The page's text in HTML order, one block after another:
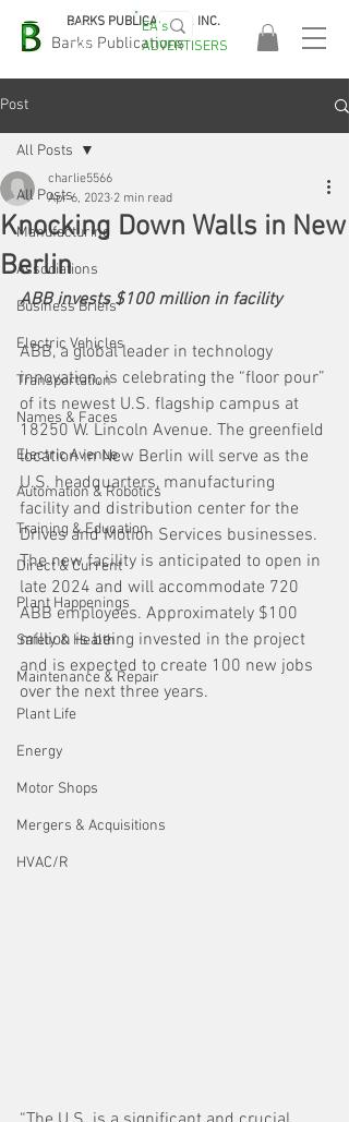
Barks Publications
BARKS PUBLICATIONS, INC.
EASA
2026!
EA's
ADVERTISERS
Post
All Posts
Manufacturing
Associations
Business Briefs
Electric Vehicles
Transportation
Names & Faces
Electric Avenue
Automation & Robotics
Training & Education
Direct & Current
Plant Happenings
Safety & Health
Maintenance & Repair
Plant Life
Energy
Motor Shops
Mergers & Acquisitions
HVAC/R
All Posts
Knocking Down Walls in New
Berlin
charlie5566
Apr 6, 2023 2 min read
ABB invests $100 million in facility
ABB, a global leader in technology
innovation, is celebrating the “floor pour”
of its newest U.S. flagship campus at
18250 W. Lincoln Avenue. The greenfield
location in New Berlin will serve as the
U.S. headquarters, manufacturing
facility and distribution center for the
Drives and Motion Services businesses.
The new facility is anticipated to open in
late 2024 and will accommodate 720
ABB employees. Approximately $100
million is being invested in the project
and is expected to create 100 new jobs
over the next three years.